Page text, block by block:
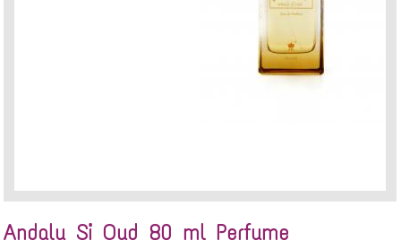
Andalu Si Oud 80 ml Perfume